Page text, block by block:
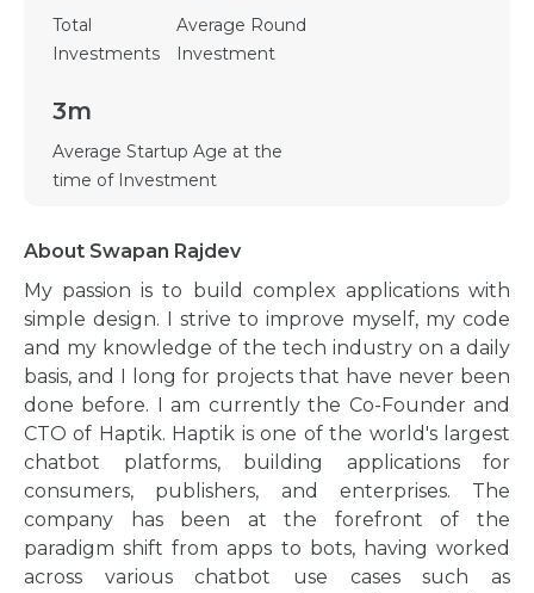
Total
Investments
Average Round
Investment
3m
Average Startup Age at the
time of Investment
About Swapan Rajdev
My passion is to build complex applications with
simple design. I strive to improve myself, my code
and my knowledge of the tech industry on a daily
basis, and I long for projects that have never been
done before. I am currently the Co-Founder and
CTO of Haptik. Haptik is one of the world's largest
chatbot platforms, building applications for
consumers, publishers, and enterprises. The
company has been at the forefront of the
paradigm shift from apps to bots, having worked
across various chatbot use cases such as